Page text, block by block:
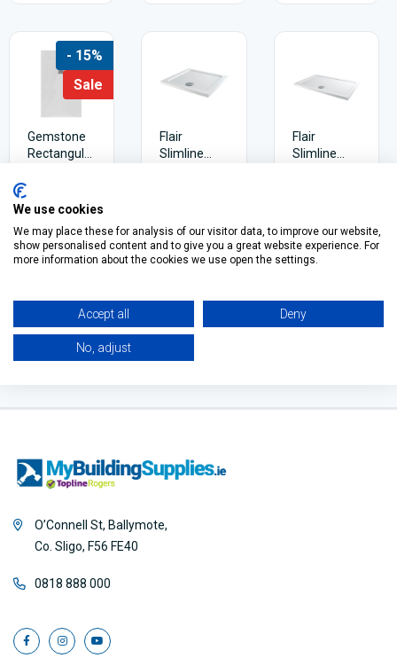
- 15%
Sale
Gemstone
Rectangular
Tray Square
€570.00
Flair
Slimline
Flair
Slimline
Filter
O’Connell St, Ballymote,
Co. Sligo, F56 FE40
0818 888 000
We use cookies
We may place these for analysis of our visitor data, to improve our website,
show personalised content and to give you a great website experience. For
more information about the cookies we use open the settings.
Accept all Deny
No, adjust